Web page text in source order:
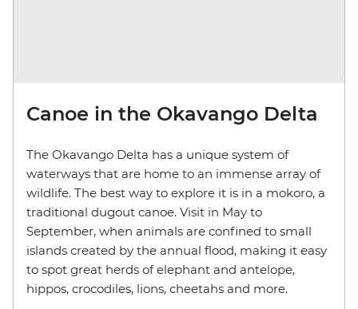
Canoe in the Okavango Delta
The Okavango Delta has a unique system of
waterways that are home to an immense array of
wildlife. The best way to explore it is in a mokoro, a
traditional dugout canoe. Visit in May to
September, when animals are confined to small
islands created by the annual flood, making it easy
to spot great herds of elephant and antelope,
hippos, crocodiles, lions, cheetahs and more.